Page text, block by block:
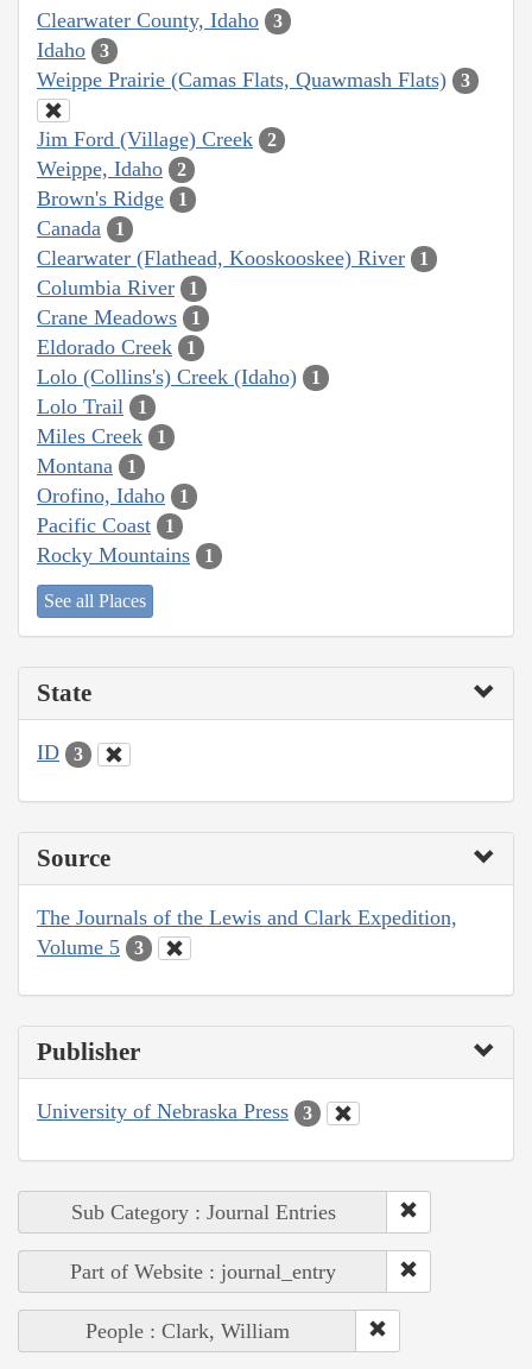
Clearwater County, Idaho 3
Idaho 3
Weippe Prairie (Camas Flats, Quawmash Flats) 3
Jim Ford (Village) Creek 2
Weippe, Idaho 2
Brown's Ridge 1
Canada 1
Clearwater (Flathead, Kooskooskee) River 1
Columbia River 1
Crane Meadows 1
Eldorado Creek 1
Lolo (Collins's) Creek (Idaho) 1
Lolo Trail 1
Miles Creek 1
Montana 1
Orofino, Idaho 1
Pacific Coast 1
Rocky Mountains 1
See all Places
State
ID 3
Source
The Journals of the Lewis and Clark Expedition,
Volume 5
3
Publisher
University of Nebraska Press 3
Sub Category : Journal Entries
Part of Website : journal_entry
People : Clark, William